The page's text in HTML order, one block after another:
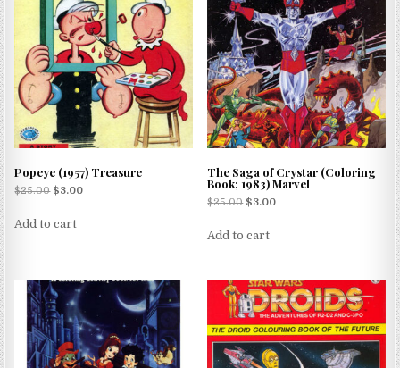
Popeye (1957) Treasure
$25.00 $3.00
Add to cart
The Saga of Crystar (Coloring
Book; 1983) Marvel
$25.00 $3.00
Add to cart